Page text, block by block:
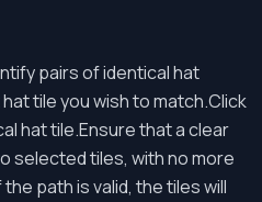
pairs of identical hat
tile you wish to match.Click
hat tile.Ensure that a clear
selected tiles, with no more
path is valid, the tiles will